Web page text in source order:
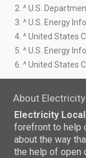
2. ^ U.S.
3. ^ U.S. Energy
4. ^ United States
5. ^ U.S. Energy
6. ^ United States
About
Electricity Local
forefront to help
about the way
the help of open